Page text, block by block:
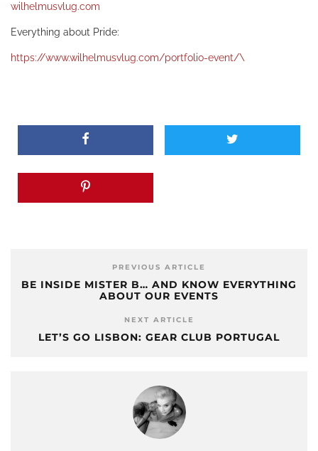
wilhelmusvlug.com
Everything about Pride:
https://www.wilhelmusvlug.com/portfolio-event/\
PREVIOUS ARTICLE
BE INSIDE MISTER B… AND KNOW EVERYTHING
ABOUT OUR EVENTS
NEXT ARTICLE
LET’S GO LISBON: GEAR CLUB PORTUGAL